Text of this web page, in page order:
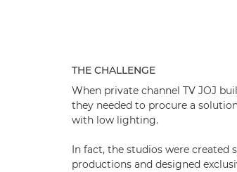
THE CHALLENGE
When private channel TV JOJ
they needed to procure a
with low lighting.
In fact, the studios were created
productions and designed